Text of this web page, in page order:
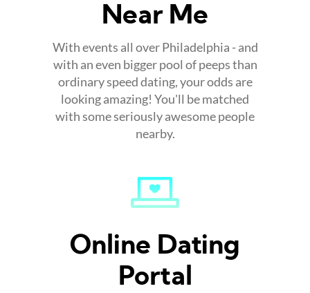
Near Me
With events all over Philadelphia - and
with an even bigger pool of peeps than
ordinary speed dating, your odds are
looking amazing! You'll be matched
with some seriously awesome people
nearby.
Online Dating
Portal